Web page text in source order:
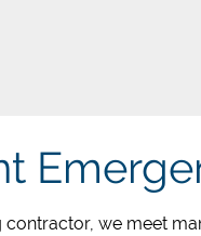
we meet